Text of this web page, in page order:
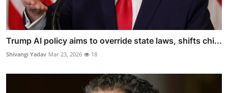
Trump AI policy aims to override state laws, shifts chi...
Shivangi Yadav Mar 23, 2026 18